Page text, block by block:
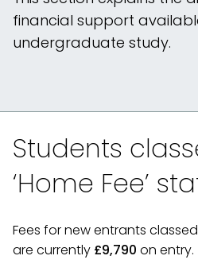
financial support
undergraduate study.
Students
‘Home Fee’
Fees for new entrants classed
are currently £9,790 on entry.